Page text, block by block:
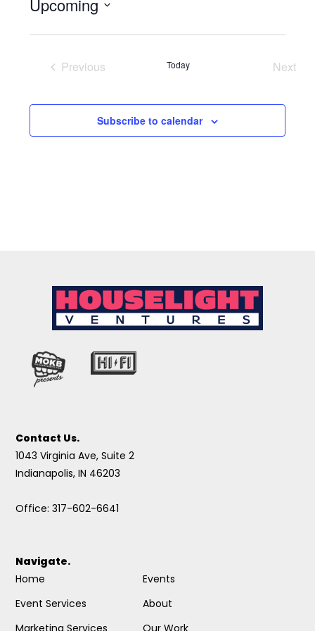
Upcoming
Previous
Today
Next
Subscribe to calendar
Contact Us.
1043 Virginia Ave, Suite 2
Indianapolis, IN 46203
Office: 317-602-6641
Navigate.
Home
Event Services
Marketing Services
Events
About
Our Work